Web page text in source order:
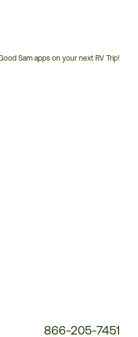
Sam apps on your next RV Trip!
866-205-7451